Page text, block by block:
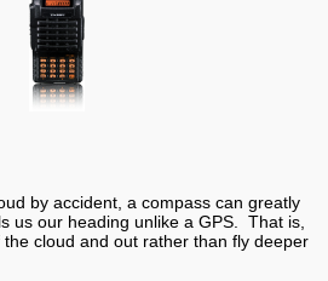
by accident, a compass can greatly
us our heading unlike a GPS. That is,
cloud and out rather than fly deeper